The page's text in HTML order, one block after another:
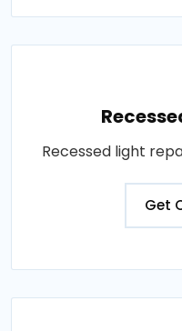
Recessed light
Get